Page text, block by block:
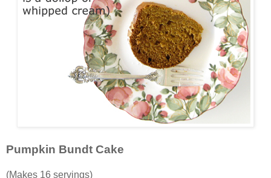
Pumpkin Bundt Cake
(Makes 16 servings)